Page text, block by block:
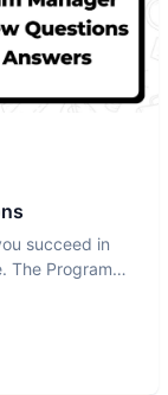
succeed in
The Program